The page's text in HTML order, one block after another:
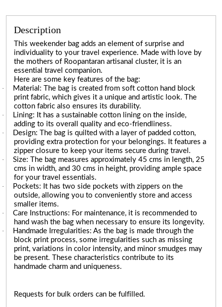
Description
This weekender bag adds an element of surprise and
individuality to your travel experience. Made with love by
the mothers of Roopantaran artisanal cluster, it is an
essential travel companion.
Here are some key features of the bag:
·
Material: The bag is created from soft cotton hand block
print fabric, which gives it a unique and artistic look. The
cotton fabric also ensures its durability.
·
Lining: It has a sustainable cotton lining on the inside,
adding to its overall quality and eco-friendliness.
·
Design: The bag is quilted with a layer of padded cotton,
providing extra protection for your belongings. It features a
zipper closure to keep your items secure during travel.
·
Size: The bag measures approximately 45 cms in length, 25
cms in width, and 30 cms in height, providing ample space
for your travel essentials.
·
Pockets: It has two side pockets with zippers on the
outside, allowing you to conveniently store and access
smaller items.
·
Care Instructions: For maintenance, it is recommended to
hand wash the bag when necessary to ensure its longevity.
·
Handmade Irregularities: As the bag is made through the
block print process, some irregularities such as missing
print, variations in color intensity, and minor smudges may
be present. These characteristics contribute to its
handmade charm and uniqueness.
Requests for bulk orders can be fulfilled.